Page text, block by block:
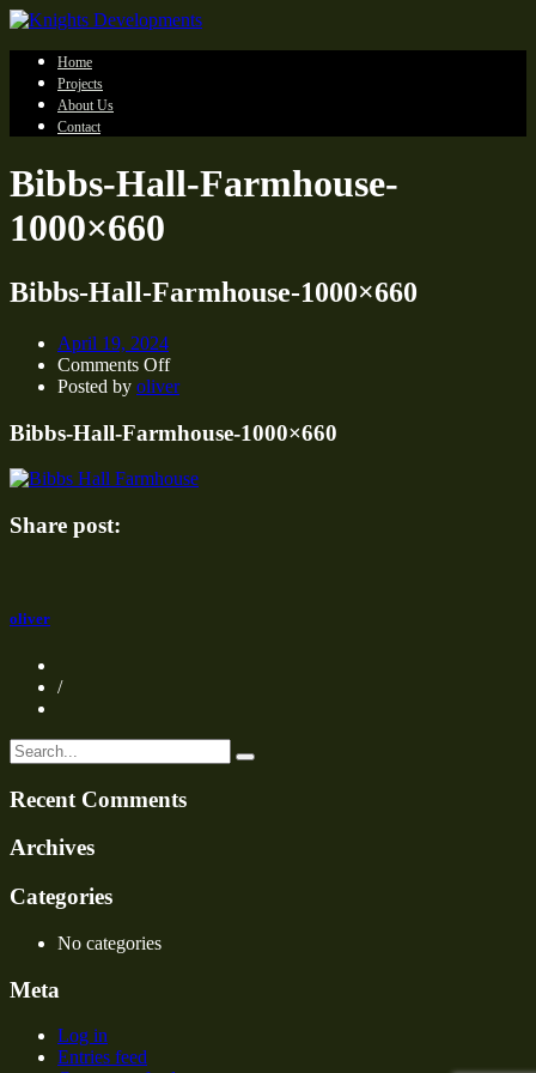
Home
Projects
About Us
Contact
Bibbs-Hall-Farmhouse-
1000×660
Bibbs-Hall-Farmhouse-1000×660
April 19, 2024
Comments Offon
Bibbs-
Farmhouse-
Posted by oliver
Bibbs-Hall-Farmhouse-1000×660
Share post:
oliver
/
Recent Comments
Archives
Categories
No categories
Meta
Log in
Entries feed